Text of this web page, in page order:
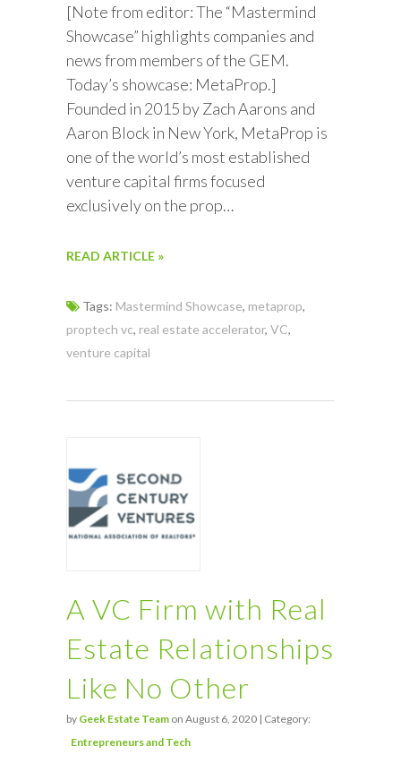
[Note from editor: The “Mastermind
Showcase” highlights companies and
news from members of the GEM.
Today’s showcase: MetaProp.]
Founded in 2015 by Zach Aarons and
Aaron Block in New York, MetaProp is
one of the world’s most established
venture capital firms focused
exclusively on the prop…
READ ARTICLE »
Tags: Mastermind Showcase, metaprop,
proptech vc, real estate accelerator, VC,
venture capital
A VC Firm with Real
Estate Relationships
Like No Other
by Geek Estate Team on August 6, 2020 | Category:
Entrepreneurs and Tech